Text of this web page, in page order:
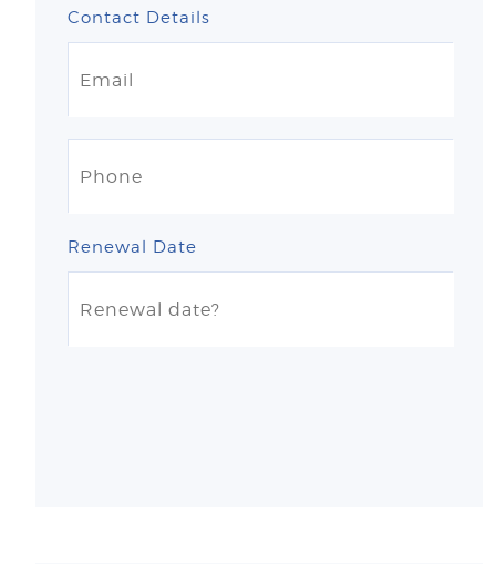
Contact Details
Renewal Date